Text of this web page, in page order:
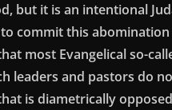
but it is an intentional
commit this
most Evangelical so-
leaders and pastors do
is diametrically